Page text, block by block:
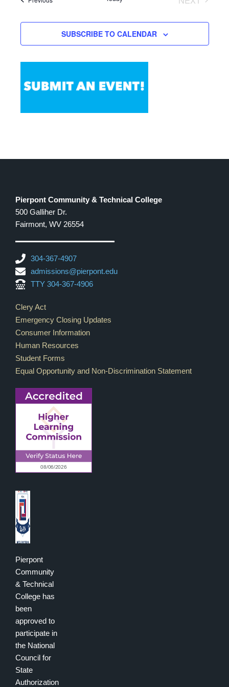
in
SUBSCRIBE TO CALENDAR
Pierpont Community & Technical College
500 Galliher Dr.
Fairmont, WV 26554
304-367-4907
admissions@pierpont.edu
TTY 304-367-4906
Footer Links
Clery Act
Emergency Closing Updates
Consumer Information
Human Resources
Student Forms
Equal Opportunity and Non-Discrimination Statement
Pierpont
Community
& Technical
College has
been
approved to
participate in
the National
Council for
State
Authorization